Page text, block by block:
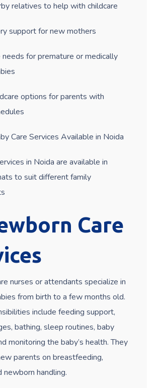
relatives to help with childcare
support for new mothers
needs for premature or medically
options for parents with
Care Services Available in Noida
in Noida are available in
to suit different family
Care
nurses or attendants specialize in
from birth to a few months old.
include feeding support,
bathing, sleep routines, baby
monitoring the baby’s health. They
parents on breastfeeding,
newborn handling.